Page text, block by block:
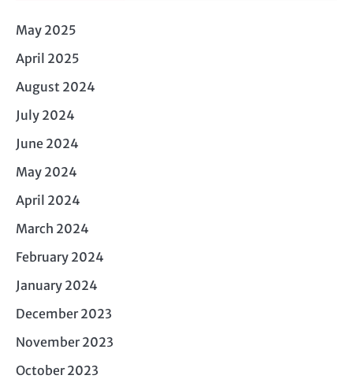
May 2025
April 2025
August 2024
July 2024
June 2024
May 2024
April 2024
March 2024
February 2024
January 2024
December 2023
November 2023
October 2023